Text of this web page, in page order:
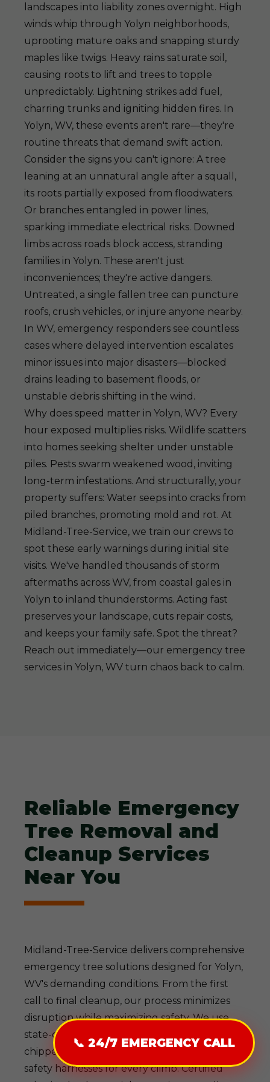
📞 24/7 EMERGENCY CALL
landscapes into liability zones overnight. High
winds whip through Yolyn neighborhoods,
uprooting mature oaks and snapping sturdy
maples like twigs. Heavy rains saturate soil,
causing roots to lift and trees to topple
unpredictably. Lightning strikes add fuel,
charring trunks and igniting hidden fires. In
Yolyn, WV, these events aren't rare—they're
routine threats that demand swift action.
Consider the signs you can't ignore: A tree
leaning at an unnatural angle after a squall,
its roots partially exposed from floodwaters.
Or branches entangled in power lines,
sparking immediate electrical risks. Downed
limbs across roads block access, stranding
families in Yolyn. These aren't just
inconveniences; they're active dangers.
Untreated, a single fallen tree can puncture
roofs, crush vehicles, or injure anyone nearby.
In WV, emergency responders see countless
cases where delayed intervention escalates
minor issues into major disasters—blocked
drains leading to basement floods, or
unstable debris shifting in the wind.
Why does speed matter in Yolyn, WV? Every
hour exposed multiplies risks. Wildlife scatters
into homes seeking shelter under unstable
piles. Pests swarm weakened wood, inviting
long-term infestations. And structurally, your
property suffers: Water seeps into cracks from
piled branches, promoting mold and rot. At
Midland-Tree-Service, we train our crews to
spot these early warnings during initial site
visits. We've handled thousands of storm
aftermaths across WV, from coastal gales in
Yolyn to inland thunderstorms. Acting fast
preserves your landscape, cuts repair costs,
and keeps your family safe. Spot the threat?
Reach out immediately—our emergency tree
services in Yolyn, WV turn chaos back to calm.
Reliable Emergency
Tree Removal and
Cleanup Services
Near You
Midland-Tree-Service delivers comprehensive
emergency tree solutions designed for Yolyn,
WV's demanding conditions. From the first
call to final cleanup, our process minimizes
disruption while maximizing safety. We use
state-of-the-art gear—cranes for heavy lifts,
chippers for efficient debris processing, and
safety harnesses for every climb. Certified